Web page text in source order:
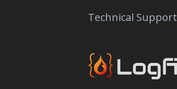
Technical Support